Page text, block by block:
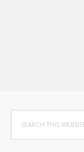
Primary
Sidebar
this
website